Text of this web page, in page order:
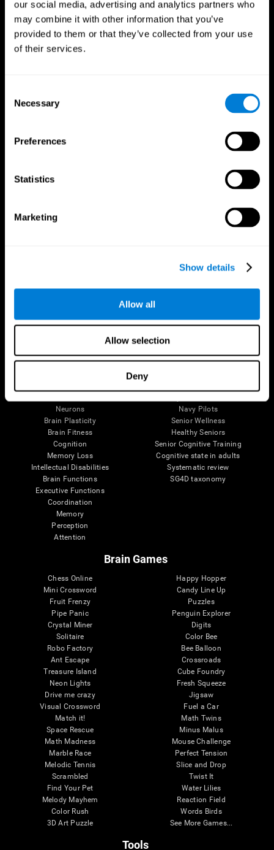
our social media, advertising and analytics partners who
may combine it with other information that you’ve
provided to them or that they’ve collected from your use
of their services.
Selection
Necessary
Preferences
Statistics
Marketing
Show details
Allow all
Allow selection
Deny
Brain Science
Neurons
Brain Plasticity
Brain Fitness
Cognition
Memory Loss
Intellectual Disabilities
Brain Functions
Executive Functions
Coordination
Memory
Perception
Attention
Research
Digital Therapeutics Validation
Navy Pilots
Senior Wellness
Healthy Seniors
Senior Cognitive Training
Cognitive state in adults
Systematic review
SG4D taxonomy
Brain Games
Chess Online
Mini Crossword
Fruit Frenzy
Pipe Panic
Crystal Miner
Solitaire
Robo Factory
Ant Escape
Treasure Island
Neon Lights
Drive me crazy
Visual Crossword
Match it!
Space Rescue
Math Madness
Marble Race
Melodic Tennis
Scrambled
Find Your Pet
Melody Mayhem
Color Rush
3D Art Puzzle
Happy Hopper
Candy Line Up
Puzzles
Penguin Explorer
Digits
Color Bee
Bee Balloon
Crossroads
Cube Foundry
Fresh Squeeze
Jigsaw
Fuel a Car
Math Twins
Minus Malus
Mouse Challenge
Perfect Tension
Slice and Drop
Twist It
Water Lilies
Reaction Field
Words Birds
See More Games...
Tools